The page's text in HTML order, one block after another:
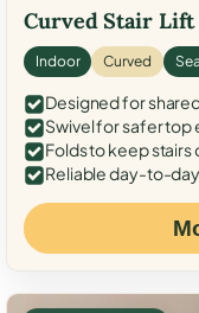
Curved Stair
Indoor Curved
Designed for
Swivel for safer top
Folds to keep stairs
Reliable day-to-